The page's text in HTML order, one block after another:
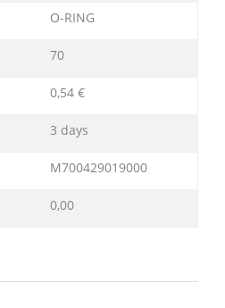
O-RING
70
0,54 €
3 days
M700429019000
0,00